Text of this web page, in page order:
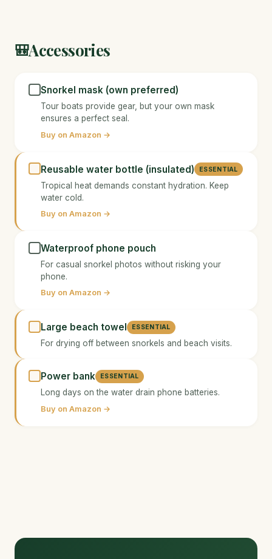
🎒Accessories
Snorkel mask (own preferred)
Tour boats provide gear, but your own mask
ensures a perfect seal.
Buy on Amazon →
Reusable water bottle (insulated) ESSENTIAL
Tropical heat demands constant hydration. Keep
water cold.
Buy on Amazon →
Waterproof phone pouch
For casual snorkel photos without risking your
phone.
Buy on Amazon →
Large beach towel ESSENTIAL
For drying off between snorkels and beach visits.
Power bank ESSENTIAL
Long days on the water drain phone batteries.
Buy on Amazon →